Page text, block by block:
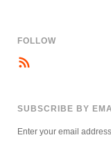
FOLLOW
SUBSCRIBE BY
Enter your email